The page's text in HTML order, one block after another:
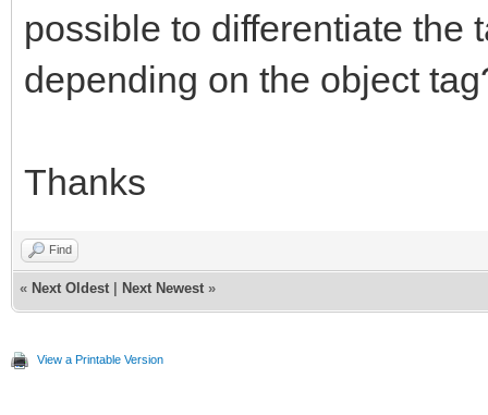
possible to differentiate the
depending on the object
Thanks
Find
« Next Oldest Next Newest »
View a Printable Version